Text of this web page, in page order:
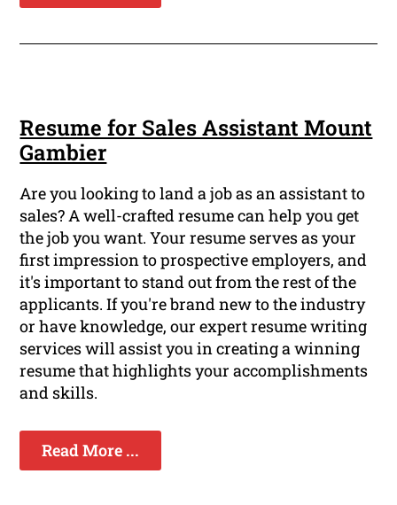
Resume for Sales Assistant Mount
Gambier
Are you looking to land a job as an assistant to
sales? A well-crafted resume can help you get
the job you want. Your resume serves as your
first impression to prospective employers, and
it's important to stand out from the rest of the
applicants. If you're brand new to the industry
or have knowledge, our expert resume writing
services will assist you in creating a winning
resume that highlights your accomplishments
and skills.
Read More ...